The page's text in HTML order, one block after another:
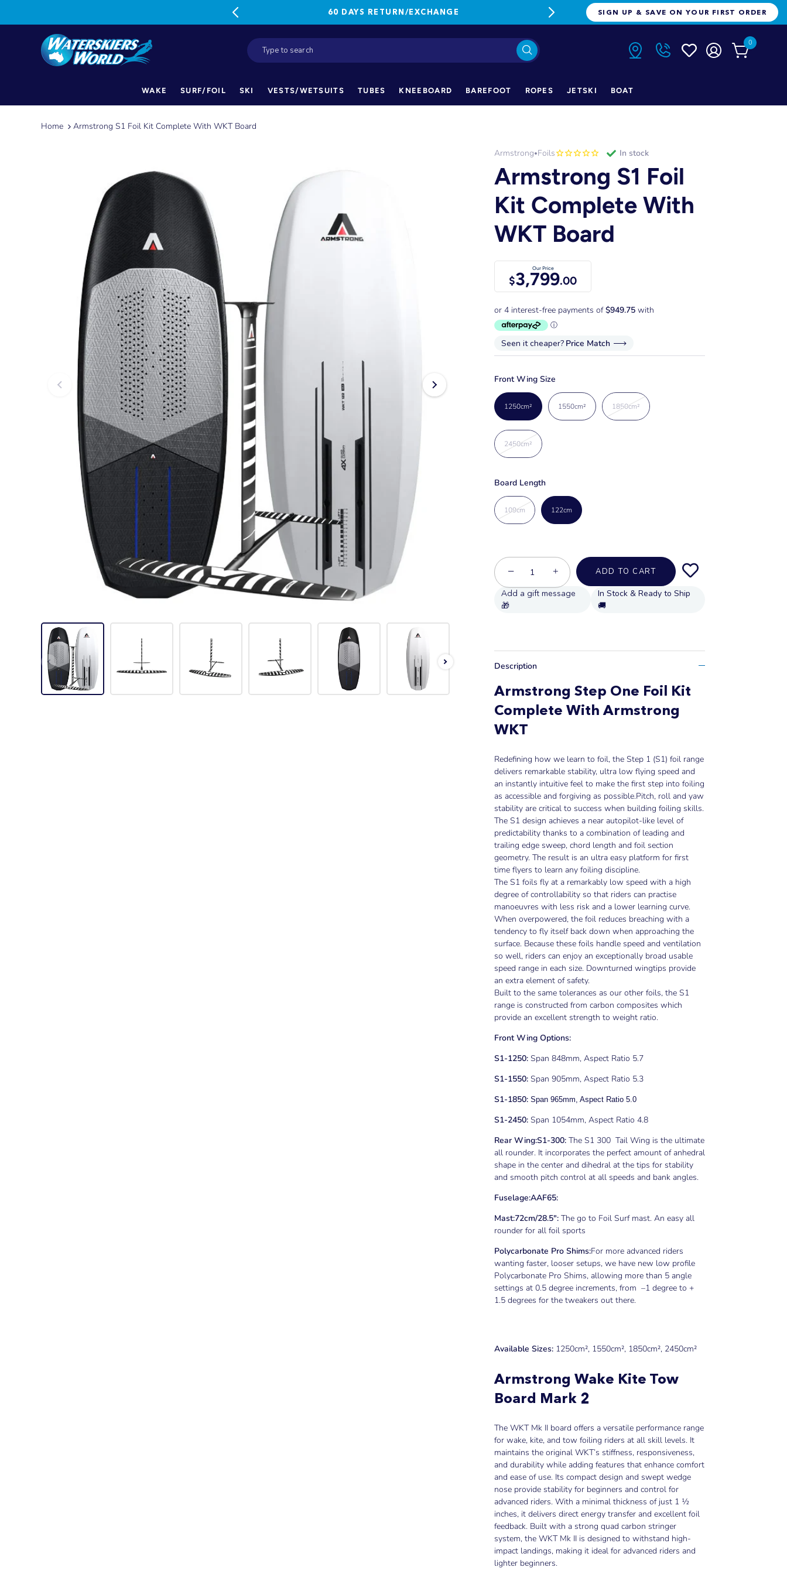
60 DAYS RETURN/EXCHANGE FREE FREIGHT ON ORDERS OVER
SIGN UP & SAVE ON YOUR FIRST ORDER
0
WAKE SURF/FOIL SKI VESTS/WETSUITS TUBES KNEEBOARD BAREFOOT ROPES JETSKI BOAT
Home Armstrong S1 Foil Kit Complete With WKT Board
Armstrong•Foils in stock
Armstrong S1 Foil
Kit Complete With
WKT Board
Our Price
$3,799.00
Seen it cheaper? Price Match
Front Wing Size
1250cm² 1550cm² 1850cm²
2450cm²
Board Length
109cm 122cm
− + ADD TO CART
In Stock & Ready to Ship
🚚
Description
Armstrong Step One Foil Kit
Complete With Armstrong
WKT
Redefining how we learn to foil, the Step 1 (S1) foil range
delivers remarkable stability, ultra low flying speed and
an instantly intuitive feel to make the first step into foiling
as accessible and forgiving as possible.Pitch, roll and yaw
stability are critical to success when building foiling skills.
The S1 design achieves a near autopilot-like level of
predictability thanks to a combination of leading and
trailing edge sweep, chord length and foil section
geometry. The result is an ultra easy platform for first
time flyers to learn any foiling discipline.
The S1 foils fly at a remarkably low speed with a high
degree of controllability so that riders can practise
manoeuvres with less risk and a lower learning curve.
When overpowered, the foil reduces breaching with a
tendency to fly itself back down when approaching the
surface. Because these foils handle speed and ventilation
so well, riders can enjoy an exceptionally broad usable
speed range in each size. Downturned wingtips provide
an extra element of safety.
Built to the same tolerances as our other foils, the S1
range is constructed from carbon composites which
provide an excellent strength to weight ratio.
Front Wing Options:
S1-1250: Span 848mm, Aspect Ratio 5.7
S1-1550: Span 905mm, Aspect Ratio 5.3
S1-1850: Span 965mm, Aspect Ratio 5.0
S1-2450: Span 1054mm, Aspect Ratio 4.8
Rear Wing:S1-300: The S1 300 Tail Wing is the ultimate
all rounder. It incorporates the perfect amount of anhedral
shape in the center and dihedral at the tips for stability
and smooth pitch control at all speeds and bank angles.
Fuselage:AAF65:
Mast:72cm/28.5": The go to Foil Surf mast. An easy all
rounder for all foil sports
Polycarbonate Pro Shims:For more advanced riders
wanting faster, looser setups, we have new low profile
Polycarbonate Pro Shims, allowing more than 5 angle
settings at 0.5 degree increments, from –1 degree to +
1.5 degrees for the tweakers out there.
Available Sizes: 1250cm², 1550cm², 1850cm², 2450cm²
Armstrong Wake Kite Tow
Board Mark 2
The WKT Mk II board offers a versatile performance range
for wake, kite, and tow foiling riders at all skill levels. It
maintains the original WKT’s stiffness, responsiveness,
and durability while adding features that enhance comfort
and ease of use. Its compact design and swept wedge
nose provide stability for beginners and control for
advanced riders. With a minimal thickness of just 1 ½
inches, it delivers direct energy transfer and excellent foil
feedback. Built with a strong quad carbon stringer
system, the WKT Mk II is designed to withstand high-
impact landings, making it ideal for advanced riders and
lighter beginners.